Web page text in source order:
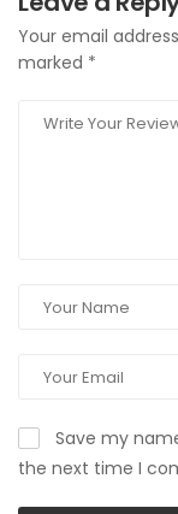
Your email
marked *
Save my
the next time I